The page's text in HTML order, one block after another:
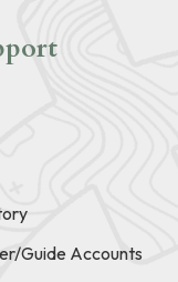
Guide Accounts